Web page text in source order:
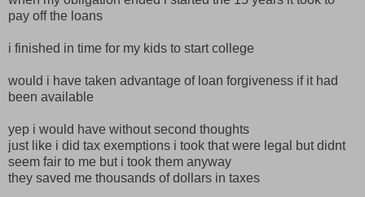
pay off the loans
i finished in time for my kids to start college
would i have taken advantage of loan forgiveness if it had
been available
yep i would have without second thoughts
just like i did tax exemptions i took that were legal but didnt
seem fair to me but i took them anyway
they saved me thousands of dollars in taxes